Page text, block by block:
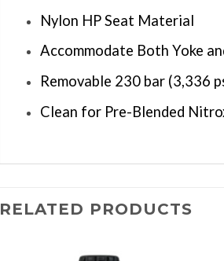
Nylon HP Seat Material
Accommodate Both Yoke
Removable 230 bar (3,336
Clean for Pre-Blended
RELATED PRODUCTS